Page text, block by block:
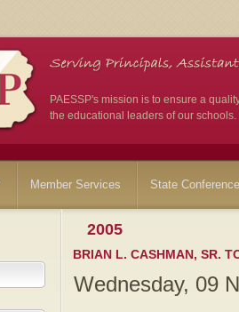
PAESSP's mission is to ensure a
the educational leaders of our schools.
Member Services State
2005
BRIAN L. CASHMAN, SR.
Wednesday, 09